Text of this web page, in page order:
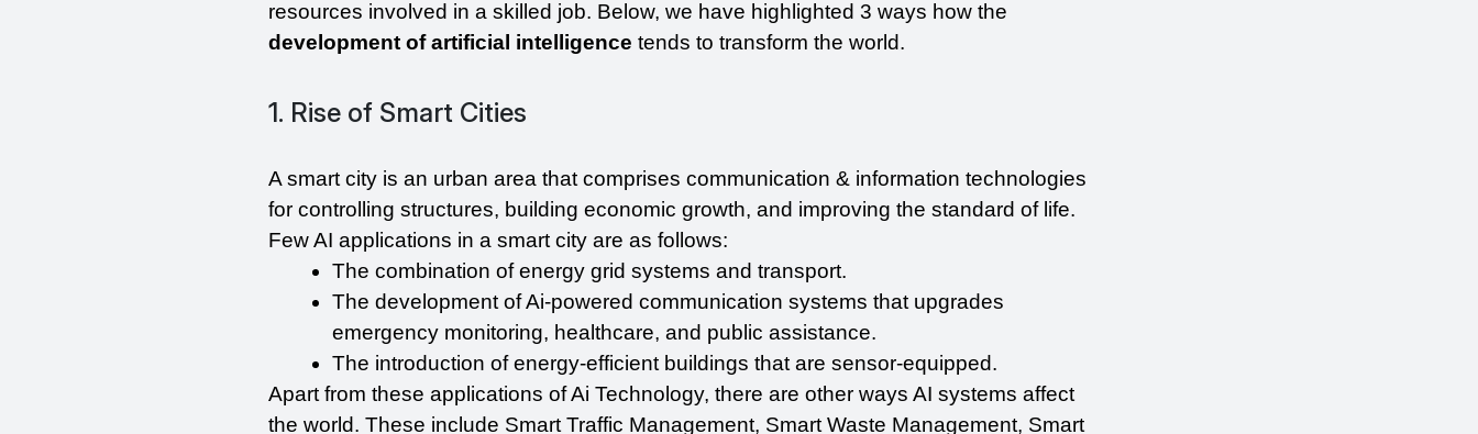
development of artificial intelligence tends to transform the world.
1. Rise of Smart Cities
A smart city is an urban area that comprises communication & information technologies
for controlling structures, building economic growth, and improving the standard of life.
Few AI applications in a smart city are as follows:
The combination of energy grid systems and transport.
The development of Ai-powered communication systems that upgrades
emergency monitoring, healthcare, and public assistance.
The introduction of energy-efficient buildings that are sensor-equipped.
Apart from these applications of Ai Technology, there are other ways AI systems affect
the world. These include Smart Traffic Management, Smart Waste Management, Smart